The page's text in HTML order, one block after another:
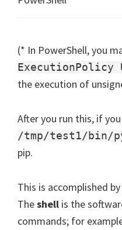
(* In PowerShell, you
ExecutionPolicy
the execution of
After you run this, if
/tmp/test1/bin/
pip.
This is accomplished
Theshell is the
commands; for